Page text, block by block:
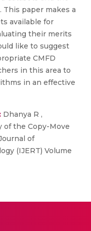
This paper makes a
available for
their merits
like to suggest
CMFD
in this area to
in an effective
Dhanya R ,
of the Copy-Move
of
(IJERT) Volume